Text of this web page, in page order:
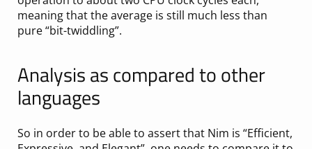
meaning that the average is still much less than
pure “bit-twiddling”.
Analysis as compared to other
languages
So in order to be able to assert that Nim is “Efficient,